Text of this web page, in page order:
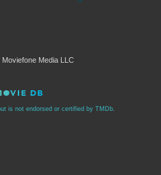
Media LLC
is not endorsed or certified by TMDb.